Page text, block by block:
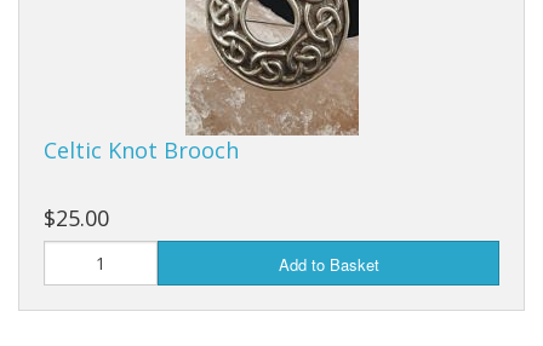
Celtic Knot Brooch
$25.00
Add to Basket